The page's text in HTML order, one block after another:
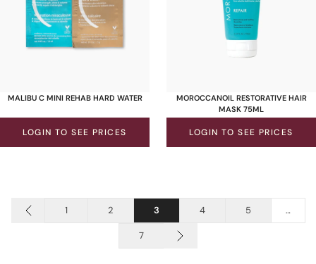
MALIBU C MINI REHAB HARD WATER
LOGIN TO SEE PRICES
MOROCCANOIL RESTORATIVE HAIR
MASK 75ML
LOGIN TO SEE PRICES
1 2 3 4 5 …
7